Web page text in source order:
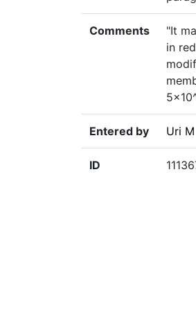
Comments
"It
in
Entered by Uri M
ID